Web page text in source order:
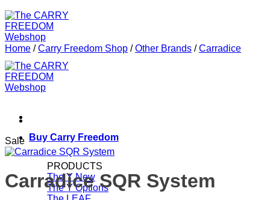
Buy Carry Freedom
PRODUCTS
The Y
The Y Options
Home / Carry Freedom Shop / Other Brands / Carradice
Sale
Carradice SQR System